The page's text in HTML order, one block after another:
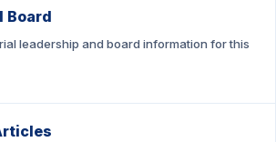
Board
leadership and board information for this